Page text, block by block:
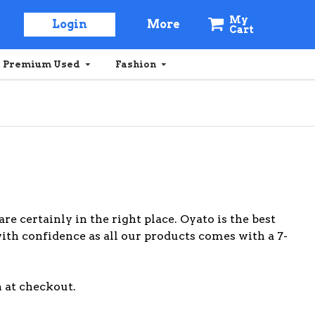
Login More
My
Cart
Premium Used Fashion
certainly in the right place. Oyato is the best
confidence as all our products comes with a 7-
at checkout.